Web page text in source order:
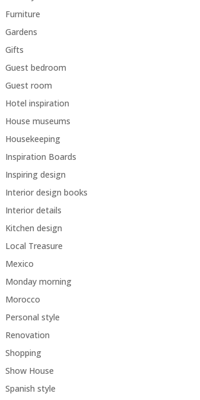
Furniture
Gardens
Gifts
Guest bedroom
Guest room
Hotel inspiration
House museums
Housekeeping
Inspiration Boards
Inspiring design
Interior design books
Interior details
Kitchen design
Local Treasure
Mexico
Monday morning
Morocco
Personal style
Renovation
Shopping
Show House
Spanish style